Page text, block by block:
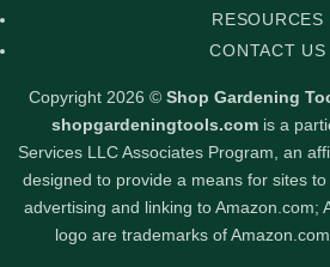
RESOURCES
CONTACT US
Copyright 2026 © Shop Gardening
shopgardeningtools.comis a
Services LLC Associates Program, an
designed to provide a means for sites
advertising and linking to Amazon.com;
logo are trademarks of